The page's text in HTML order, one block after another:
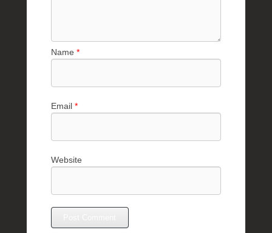
Name *
Email *
Website